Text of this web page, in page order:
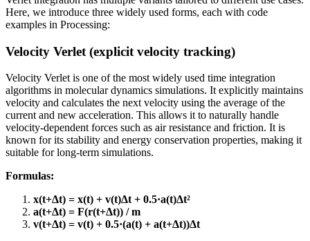
Here, we introduce three widely used forms, each with code
examples in Processing:
Velocity Verlet (explicit velocity tracking)
Velocity Verlet is one of the most widely used time integration
algorithms in molecular dynamics simulations. It explicitly maintains
velocity and calculates the next velocity using the average of the
current and new acceleration. This allows it to naturally handle
velocity-dependent forces such as air resistance and friction. It is
known for its stability and energy conservation properties, making it
suitable for long-term simulations.
Formulas:
x(t+Δt) = x(t) + v(t)Δt + 0.5·a(t)Δt²
a(t+Δt) = F(r(t+Δt)) / m
v(t+Δt) = v(t) + 0.5·(a(t) + a(t+Δt))Δt